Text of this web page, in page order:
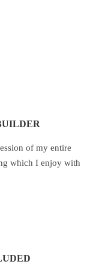
of my entire
which I enjoy with